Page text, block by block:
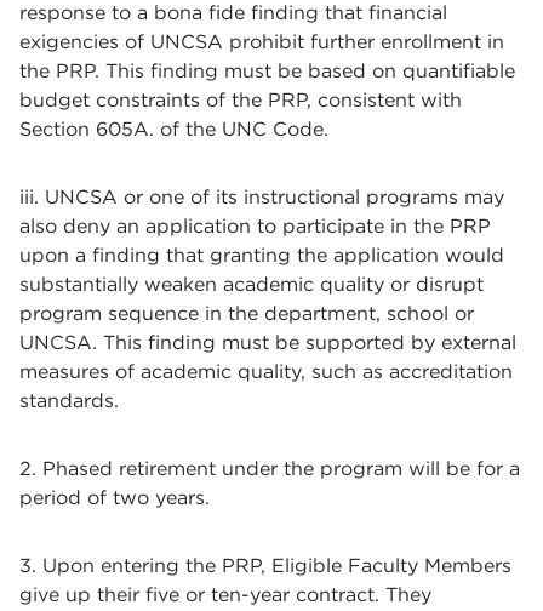
response to a bona fide finding that financial
exigencies of UNCSA prohibit further enrollment in
the PRP. This finding must be based on quantifiable
budget constraints of the PRP, consistent with
Section 605A. of the UNC Code.
iii. UNCSA or one of its instructional programs may
also deny an application to participate in the PRP
upon a finding that granting the application would
substantially weaken academic quality or disrupt
program sequence in the department, school or
UNCSA. This finding must be supported by external
measures of academic quality, such as accreditation
standards.
2. Phased retirement under the program will be for a
period of two years.
3. Upon entering the PRP, Eligible Faculty Members
give up their five or ten-year contract. They